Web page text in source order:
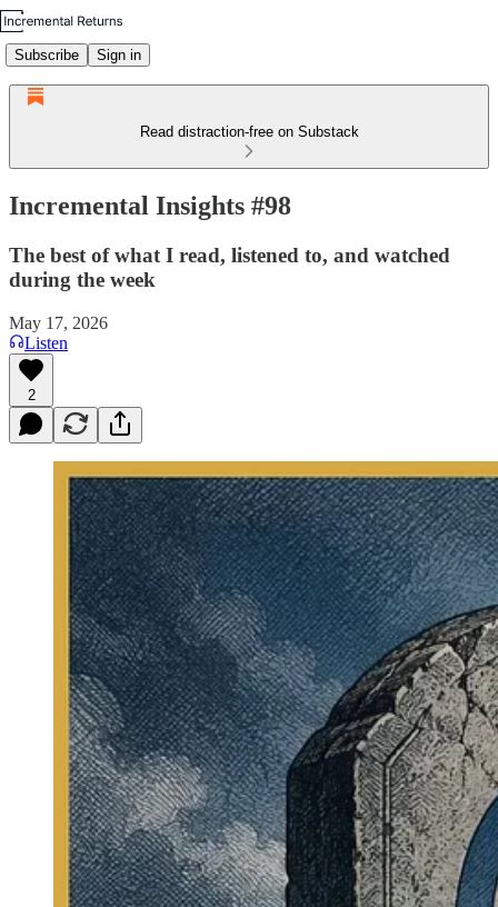
Subscribe Sign in
Read distraction-free on Substack
Incremental Insights #98
The best of what I read, listened to, and watched
during the week
May 17, 2026
Listen
2